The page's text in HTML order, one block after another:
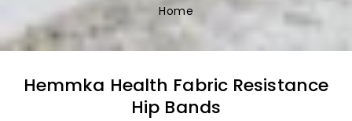
Home
Hemmka Health Fabric Resistance
Hip Bands